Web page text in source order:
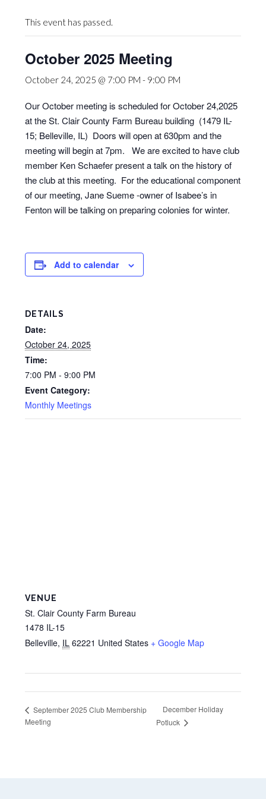
This event has passed.
October 2025 Meeting
October 24, 2025 @ 7:00 PM - 9:00 PM
Our October meeting is scheduled for October 24,2025
at the St. Clair County Farm Bureau building (1479 IL-
15; Belleville, IL) Doors will open at 630pm and the
meeting will begin at 7pm. We are excited to have club
member Ken Schaefer present a talk on the history of
the club at this meeting. For the educational component
of our meeting, Jane Sueme -owner of Isabee’s in
Fenton will be talking on preparing colonies for winter.
Add to calendar
DETAILS
Date:
October 24, 2025
Time:
7:00 PM - 9:00 PM
Event Category:
Monthly Meetings
VENUE
St. Clair County Farm Bureau
1478 IL-15
Belleville, IL 62221 United States + Google Map
September 2025 Club Membership
Meeting
December Holiday
Potluck